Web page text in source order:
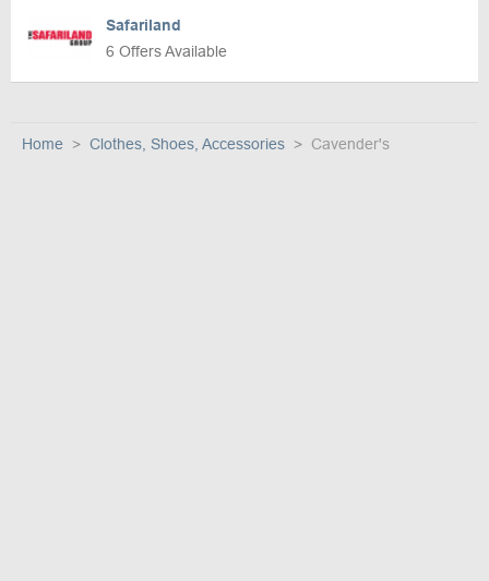
Safariland
6 Offers Available
Home Clothes, Shoes, Accessories Cavender's